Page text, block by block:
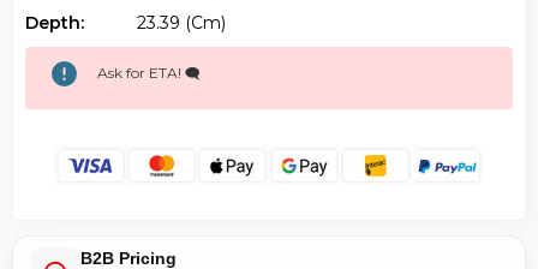
Depth:
23.39 (cm)
Ask for ETA! 🗨️
B2B Pricing